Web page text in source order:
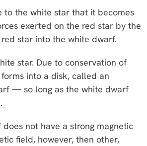
to the white star that it becomes
exerted on the red star by the
star into the white dwarf.
star. Due to conservation of
into a disk, called an
— so long as the white dwarf
not have a strong magnetic
field, however, then other,